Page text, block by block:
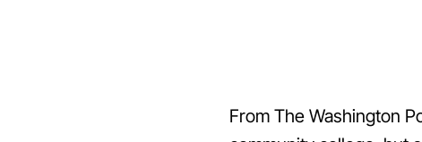
From The Washington